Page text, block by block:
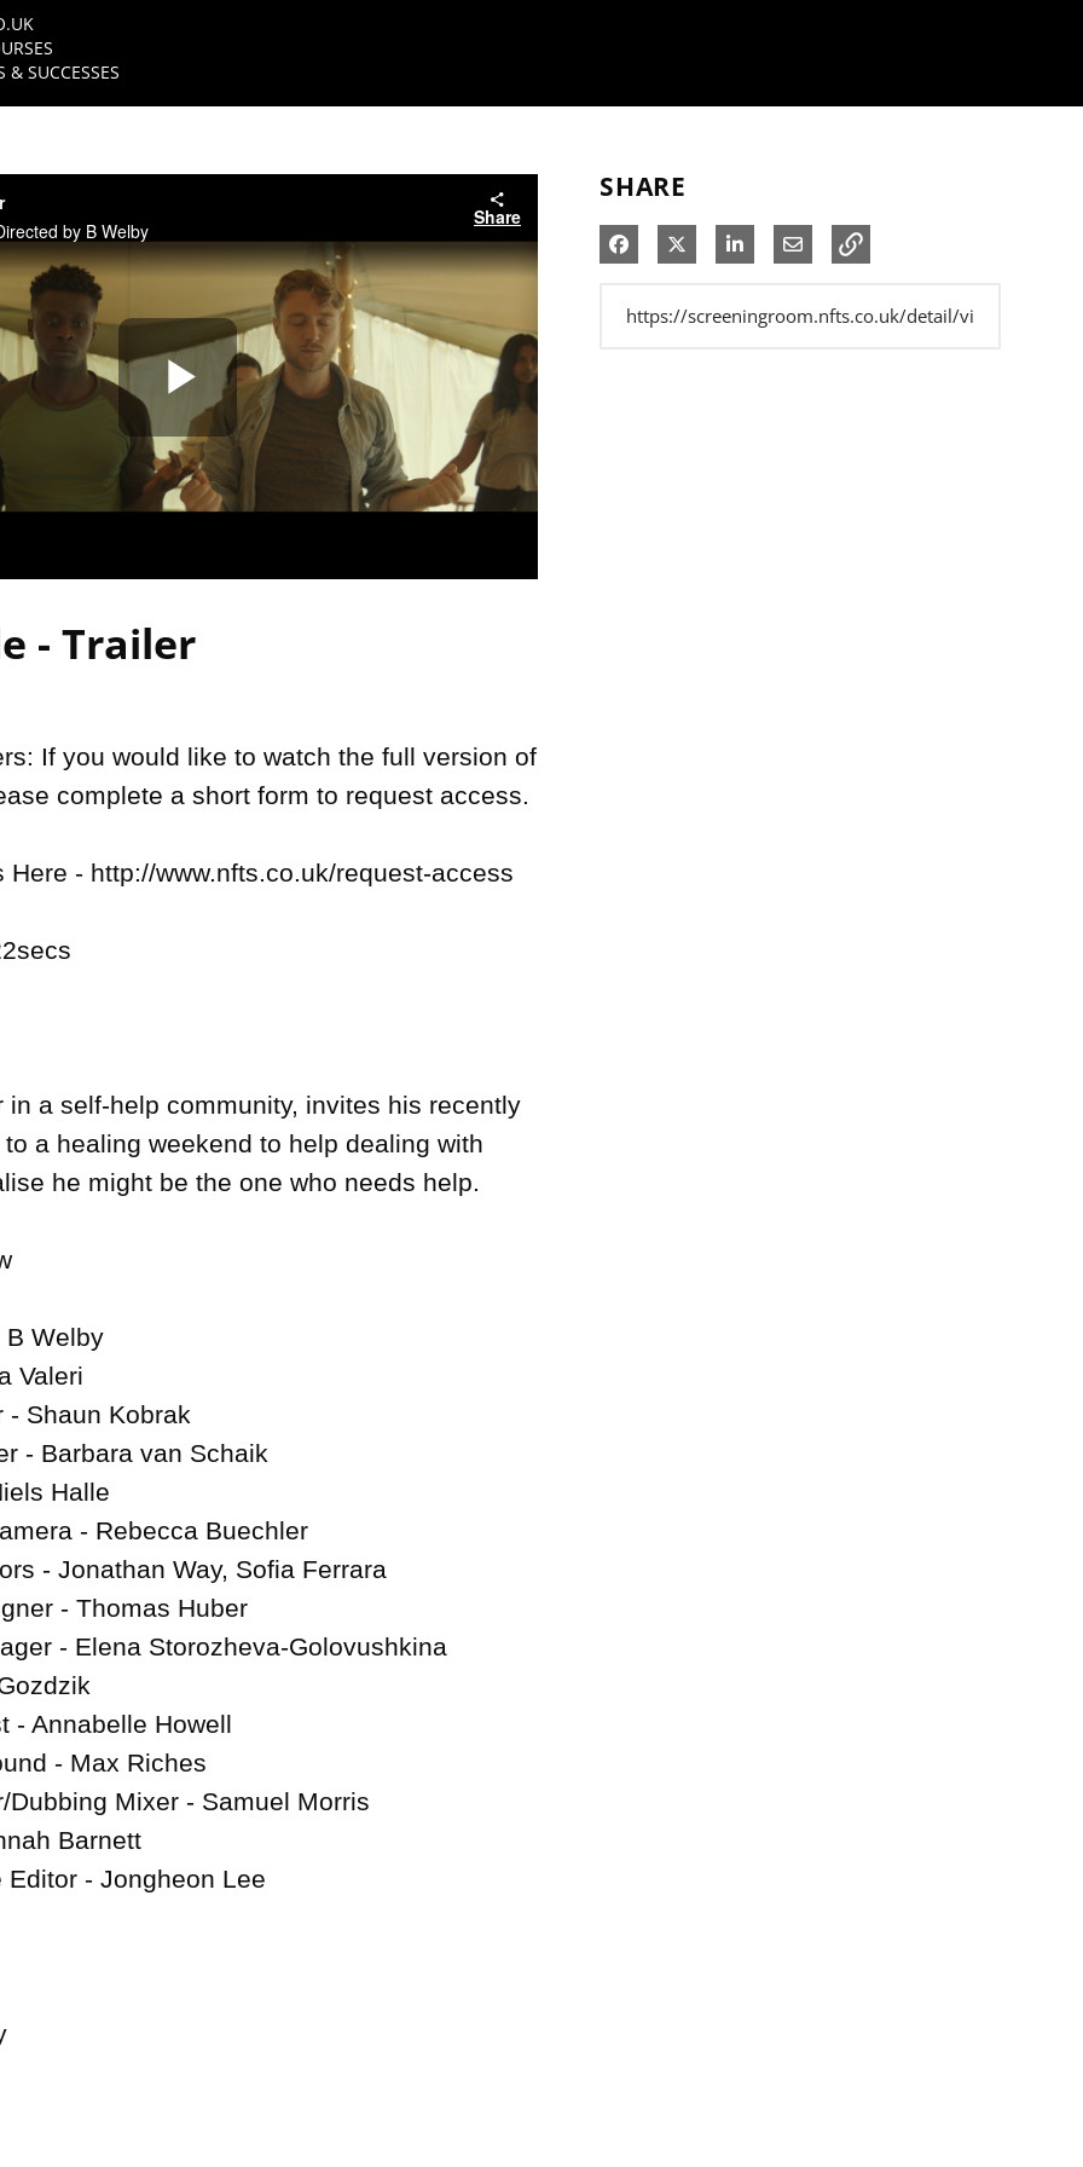
& SUCCESSES
by B Welby
Share
Play
- Trailer
If you would like to watch the full version of
complete a short form to request access.
Here - http://www.nfts.co.uk/request-access
in a self-help community, invites his recently
a healing weekend to help dealing with
he might be the one who needs help.
B Welby
Valeri
- Shaun Kobrak
- Barbara van Schaik
Halle
- Rebecca Buechler
- Jonathan Way, Sofia Ferrara
- Thomas Huber
- Elena Storozheva-Golovushkina
- Annabelle Howell
- Max Riches
Dubbing Mixer - Samuel Morris
Barnett
Editor - Jongheon Lee
SHARE
Share on Facebook
Share on XShare on LinkedIn
Share via Email